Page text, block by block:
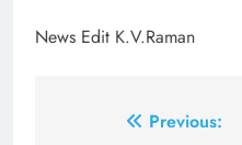
News Edit K.V.Raman
Previous: